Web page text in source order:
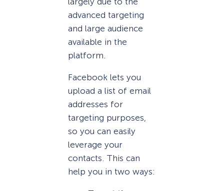
advanced targeting
and large audience
available in the
platform.
Facebook lets you
upload a list of email
addresses for
targeting purposes,
so you can easily
leverage your
contacts. This can
help you in two ways: